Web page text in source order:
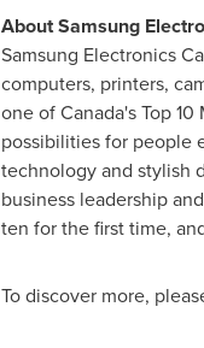
About Samsung
Samsung Electronics
computers, printers,
one of Canada's Top
possibilities for people
technology and stylish
business leadership
ten for the first time,
To discover more,